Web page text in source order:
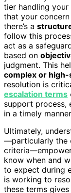
tier handling your
that your
there’s a
follow this
act as a
based on
judgment. This
complex or
resolution is
escalation terms
support process,
in a timely
Ultimately,
—particularly the
know when and
to expect during
is working to
these terms